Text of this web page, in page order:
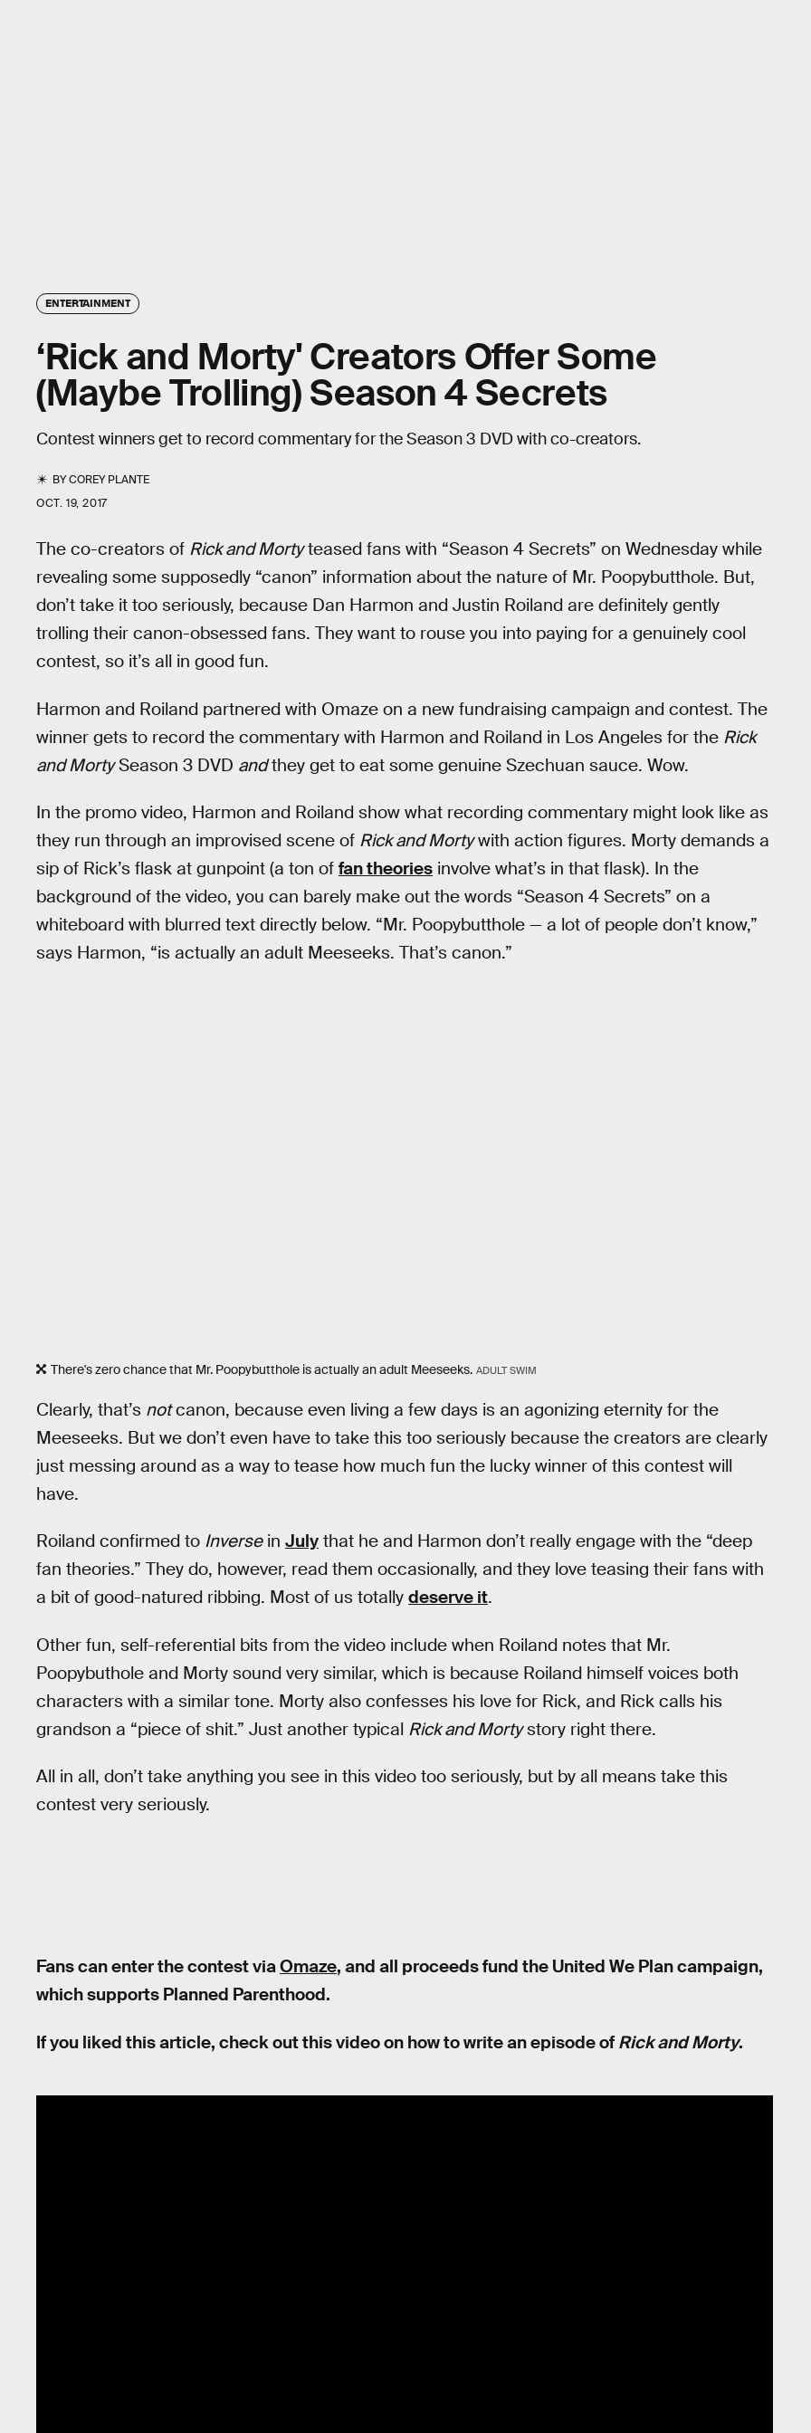
ENTERTAINMENT
‘Rick and Morty' Creators Offer Some
(Maybe Trolling) Season 4 Secrets
Contest winners get to record commentary for the Season 3 DVD with co-creators.
BYCOREY PLANTE
OCT. 19, 2017
The co-creators of Rick and Mortyteased fans with “Season 4 Secrets” on Wednesday while
revealing some supposedly “canon” information about the nature of Mr. Poopybutthole. But,
don’t take it too seriously, because Dan Harmon and Justin Roiland are definitely gently
trolling their canon-obsessed fans. They want to rouse you into paying for a genuinely cool
contest, so it’s all in good fun.
Harmon and Roiland partnered with Omaze on a new fundraising campaign and contest. The
winner gets to record the commentary with Harmon and Roiland in Los Angeles for the Rick
and MortySeason 3 DVD andthey get to eat some genuine Szechuan sauce. Wow.
In the promo video, Harmon and Roiland show what recording commentary might look like as
they run through an improvised scene of Rick and Mortywith action figures. Morty demands a
sip of Rick’s flask at gunpoint (a ton of fan theories involve what’s in that flask). In the
background of the video, you can barely make out the words “Season 4 Secrets” on a
whiteboard with blurred text directly below. “Mr. Poopybutthole — a lot of people don’t know,”
says Harmon, “is actually an adult Meeseeks. That’s canon.”
There's zero chance that Mr. Poopybutthole is actually an adult Meeseeks. ADULT SWIM
Clearly, that’s notcanon, because even living a few days is an agonizing eternity for the
Meeseeks. But we don’t even have to take this too seriously because the creators are clearly
just messing around as a way to tease how much fun the lucky winner of this contest will
have.
Roiland confirmed to Inversein July that he and Harmon don’t really engage with the “deep
fan theories.” They do, however, read them occasionally, and they love teasing their fans with
a bit of good-natured ribbing. Most of us totally deserve it.
Other fun, self-referential bits from the video include when Roiland notes that Mr.
Poopybuthole and Morty sound very similar, which is because Roiland himself voices both
characters with a similar tone. Morty also confesses his love for Rick, and Rick calls his
grandson a “piece of shit.” Just another typical Rick and Mortystory right there.
All in all, don’t take anything you see in this video too seriously, but by all means take this
contest very seriously.
Fans can enter the contest viaOmaze, and all proceeds fund the United We Plan campaign,
which supports Planned Parenthood.
If you liked this article, check out this video on how to write an episode of Rick and Morty.